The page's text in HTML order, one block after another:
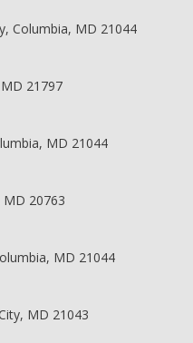
Columbia, MD 21044
21797
MD 21044
MD 20763
MD 21044
MD 21043